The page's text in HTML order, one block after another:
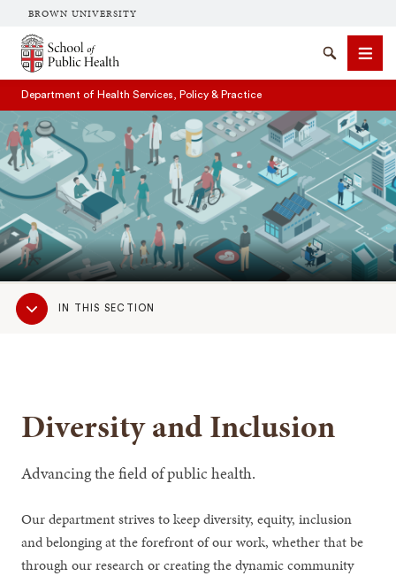
BROWN UNIVERSITY
School of Public Health Brown University
SearchMenu
Department of Health Services, Policy & Practice
Sub
NavigationIN THIS SECTION
Diversity and Inclusion
Advancing the field of public health.
Our department strives to keep diversity, equity, inclusion
and belonging at the forefront of our work, whether that be
through our research or creating the dynamic community
SEARCH